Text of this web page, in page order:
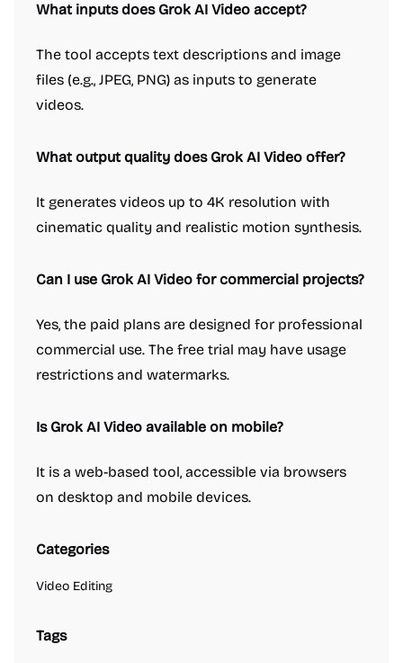
What inputs does Grok AI Video accept?
The tool accepts text descriptions and image
files (e.g., JPEG, PNG) as inputs to generate
videos.
What output quality does Grok AI Video offer?
It generates videos up to 4K resolution with
cinematic quality and realistic motion synthesis.
Can I use Grok AI Video for commercial projects?
Yes, the paid plans are designed for professional
commercial use. The free trial may have usage
restrictions and watermarks.
Is Grok AI Video available on mobile?
It is a web-based tool, accessible via browsers
on desktop and mobile devices.
Categories
Video Editing
Tags